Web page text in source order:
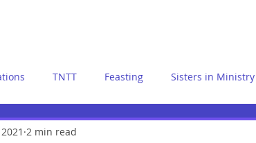
TNTT Feasting Sisters in Ministry
Queen of Angels
2 min read